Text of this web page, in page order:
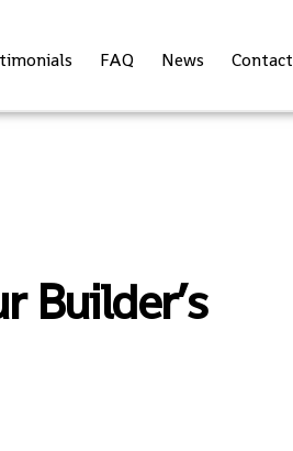
FAQ News Contact
Builder’s